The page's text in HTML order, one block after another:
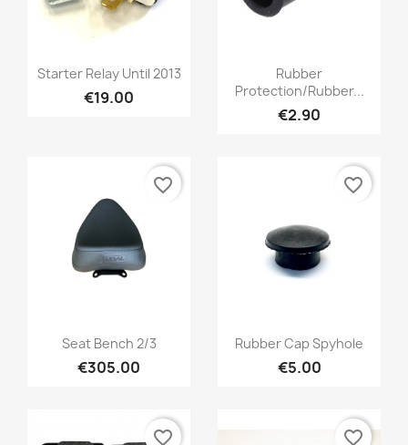
Starter Relay Until 2013
€19.00
Rubber
Protection/rubber...
€2.90
Seat Bench 2/3
€305.00
favorite_border
Rubber Cap Spyhole
€5.00
favorite_border
favorite_border favorite_border